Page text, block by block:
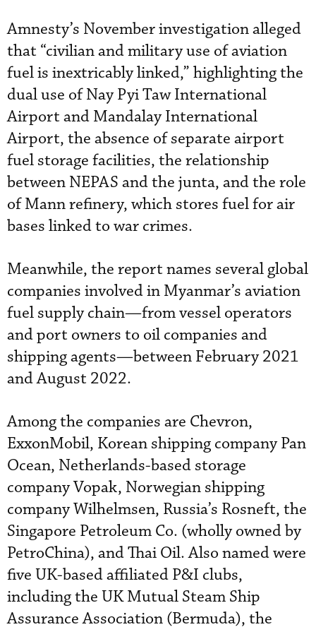
Amnesty’s November investigation alleged
that “civilian and military use of aviation
fuel is inextricably linked,” highlighting the
dual use of Nay Pyi Taw International
Airport and Mandalay International
Airport, the absence of separate airport
fuel storage facilities, the relationship
between NEPAS and the junta, and the role
of Mann refinery, which stores fuel for air
bases linked to war crimes.
Meanwhile, the report names several global
companies involved in Myanmar’s aviation
fuel supply chain—from vessel operators
and port owners to oil companies and
shipping agents—between February 2021
and August 2022.
Among the companies are Chevron,
ExxonMobil, Korean shipping company Pan
Ocean, Netherlands-based storage
company Vopak, Norwegian shipping
company Wilhelmsen, Russia’s Rosneft, the
Singapore Petroleum Co. (wholly owned by
PetroChina), and Thai Oil. Also named were
five UK-based affiliated P&I clubs,
including the UK Mutual Steam Ship
Assurance Association (Bermuda), the